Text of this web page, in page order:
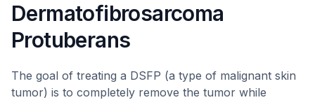
Dermatofibrosarcoma
Protuberans
The goal of treating a DSFP (a type of malignant skin
tumor) is to completely remove the tumor while